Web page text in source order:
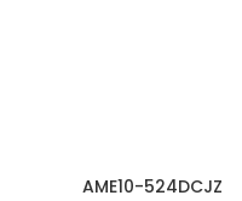
AME10-524DCJZ